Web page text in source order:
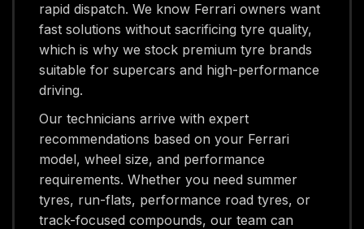
rapid dispatch. We know Ferrari owners want
fast solutions without sacrificing tyre quality,
which is why we stock premium tyre brands
suitable for supercars and high-performance
driving.
Our technicians arrive with expert
recommendations based on your Ferrari
model, wheel size, and performance
requirements. Whether you need summer
tyres, run-flats, performance road tyres, or
track-focused compounds, our team can